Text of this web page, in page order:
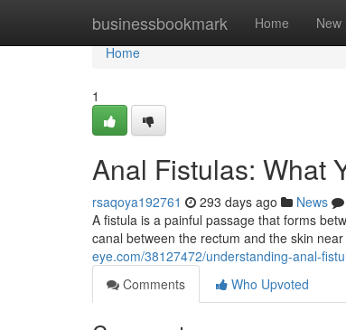
businessbookmark Home New
Home
Home
1
Anal Fistulas: What
rsaqoya192761 293 days ago News
A fistula is a painful passage that forms
canal between the rectum and the skin
eye.com/38127472/understanding-anal-
Comments
Who Upvoted